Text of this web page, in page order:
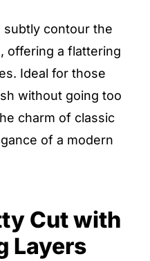
contour the
offering a flattering
Ideal for those
without going too
charm of classic
of a modern
Cut with
Layers